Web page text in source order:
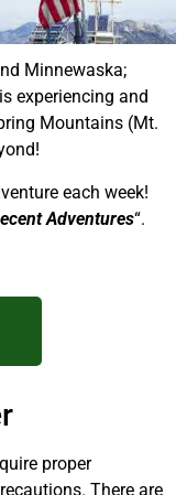
Minnewaska;
experiencing and
Mountains (Mt.
each week!
Adventures“.
proper
There are